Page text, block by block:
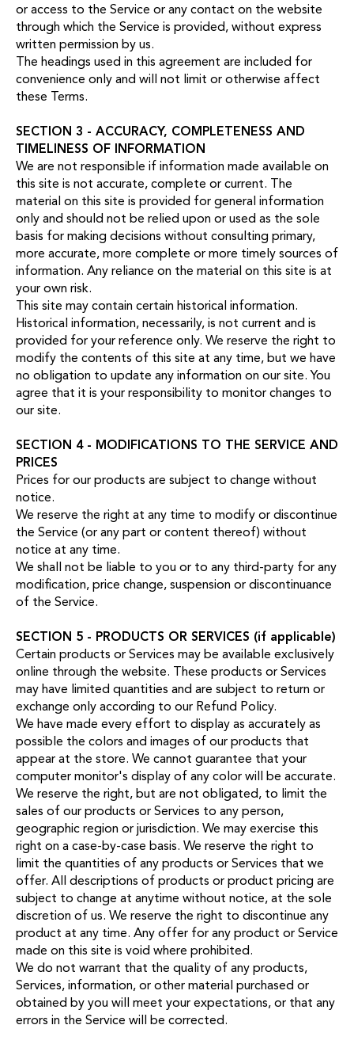
or access to the Service or any contact on the website
through which the Service is provided, without express
written permission by us.
The headings used in this agreement are included for
convenience only and will not limit or otherwise affect
these Terms.
SECTION 3 - ACCURACY, COMPLETENESS AND
TIMELINESS OF INFORMATION
We are not responsible if information made available on
this site is not accurate, complete or current. The
material on this site is provided for general information
only and should not be relied upon or used as the sole
basis for making decisions without consulting primary,
more accurate, more complete or more timely sources of
information. Any reliance on the material on this site is at
your own risk.
This site may contain certain historical information.
Historical information, necessarily, is not current and is
provided for your reference only. We reserve the right to
modify the contents of this site at any time, but we have
no obligation to update any information on our site. You
agree that it is your responsibility to monitor changes to
our site.
SECTION 4 - MODIFICATIONS TO THE SERVICE AND
PRICES
Prices for our products are subject to change without
notice.
We reserve the right at any time to modify or discontinue
the Service (or any part or content thereof) without
notice at any time.
We shall not be liable to you or to any third-party for any
modification, price change, suspension or discontinuance
of the Service.
SECTION 5 - PRODUCTS OR SERVICES (if applicable)
Certain products or Services may be available exclusively
online through the website. These products or Services
may have limited quantities and are subject to return or
exchange only according to our Refund Policy.
We have made every effort to display as accurately as
possible the colors and images of our products that
appear at the store. We cannot guarantee that your
computer monitor's display of any color will be accurate.
We reserve the right, but are not obligated, to limit the
sales of our products or Services to any person,
geographic region or jurisdiction. We may exercise this
right on a case-by-case basis. We reserve the right to
limit the quantities of any products or Services that we
offer. All descriptions of products or product pricing are
subject to change at anytime without notice, at the sole
discretion of us. We reserve the right to discontinue any
product at any time. Any offer for any product or Service
made on this site is void where prohibited.
We do not warrant that the quality of any products,
Services, information, or other material purchased or
obtained by you will meet your expectations, or that any
errors in the Service will be corrected.